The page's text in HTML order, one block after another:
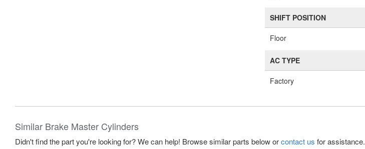
SHIFT POSITION
Floor
AC TYPE
Factory
Similar Brake Master Cylinders
Didn't find the part you're looking for? We can help! Browse similar parts below orcontact us for assistance.